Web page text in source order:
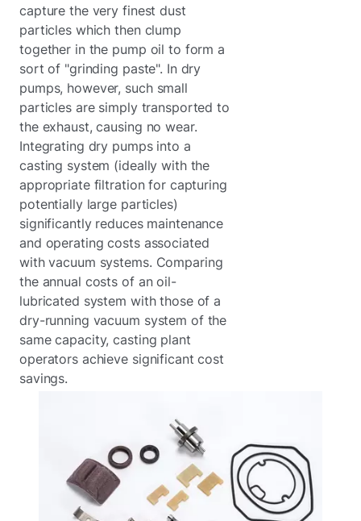
capture the very finest dust
particles which then clump
together in the pump oil to form a
sort of "grinding paste". In dry
pumps, however, such small
particles are simply transported to
the exhaust, causing no wear.
Integrating dry pumps into a
casting system (ideally with the
appropriate filtration for capturing
potentially large particles)
significantly reduces maintenance
and operating costs associated
with vacuum systems. Comparing
the annual costs of an oil-
lubricated system with those of a
dry-running vacuum system of the
same capacity, casting plant
operators achieve significant cost
savings.